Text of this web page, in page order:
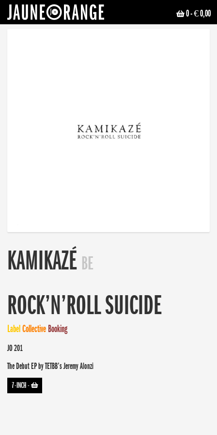
0- € 0,00
KAMIKAZÉ BE
ROCK’N’ROLL SUICIDE
LabelCollective Booking
JO 201
The Debut EP by TETBB’s Jeremy Alonzi
7-INCH-